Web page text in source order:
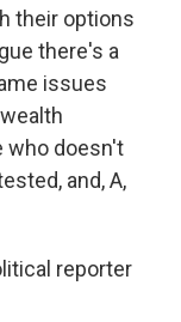
their options
there's a
issues
who doesn't
and, A,
reporter